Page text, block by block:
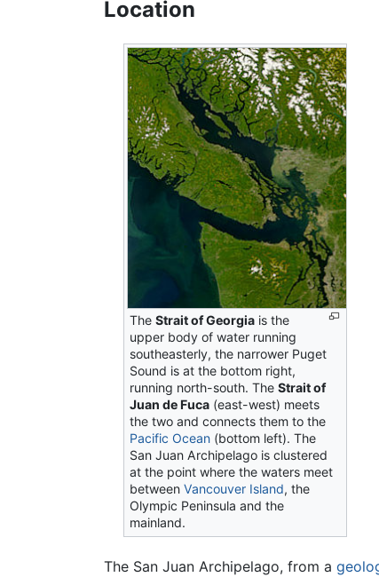
Location
TheStrait of Georgia is the
upper body of water running
southeasterly, the narrower Puget
Sound is at the bottom right,
running north-south. TheStrait of
Juan de Fuca (east-west) meets
the two and connects them to the
Pacific Ocean (bottom left). The
San Juan Archipelago is clustered
at the point where the waters meet
betweenVancouver Island, the
Olympic Peninsula and the
mainland.
The San Juan Archipelago, from a